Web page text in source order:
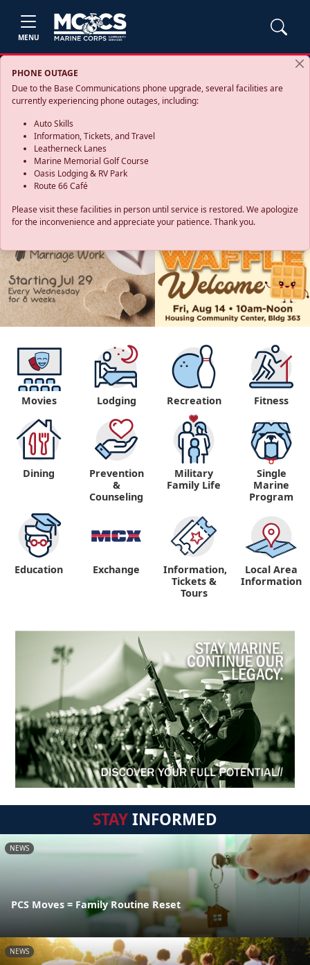
MENU
PHONE OUTAGE
Due to the Base Communications phone upgrade, several facilities are
currently experiencing phone outages, including:
Auto Skills
Information, Tickets, and Travel
Leatherneck Lanes
Marine Memorial Golf Course
Oasis Lodging & RV Park
Route 66 Café
Please visit these facilities in person until service is restored. We apologize
for the inconvenience and appreciate your patience. Thank you.
Movies Lodging Recreation Fitness
Dining
Prevention
&
Counseling
Military
Family Life
Single
Marine
Program
Education Exchange
Information,
Tickets &
Tours
Local Area
Information
STAYINFORMED
NEWS
PCS Moves = Family Routine Reset
NEWS